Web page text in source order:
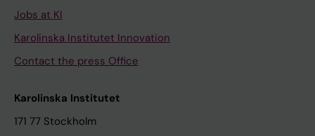
Jobs at KI
Karolinska Institutet Innovation
Contact the press Office
Karolinska Institutet
171 77 Stockholm